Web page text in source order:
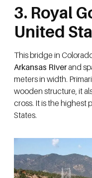
3. Royal
United
This bridge in
Arkansas Riverand
meters in width.
wooden structure, it
cross. It is the highest
States.